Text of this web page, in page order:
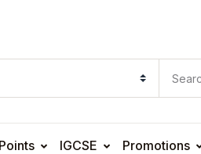
IGCSE Promotions